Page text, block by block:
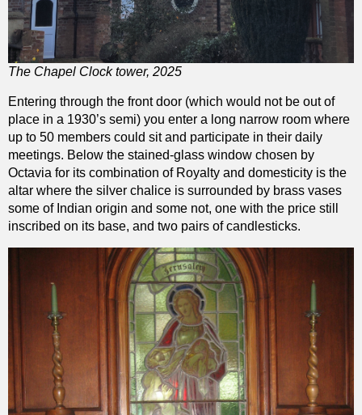
The Chapel Clock tower, 2025
Entering through the front door (which would not be out of
place in a 1930’s semi) you enter a long narrow room where
up to 50 members could sit and participate in their daily
meetings. Below the stained-glass window chosen by
Octavia for its combination of Royalty and domesticity is the
altar where the silver chalice is surrounded by brass vases
some of Indian origin and some not, one with the price still
inscribed on its base, and two pairs of candlesticks.